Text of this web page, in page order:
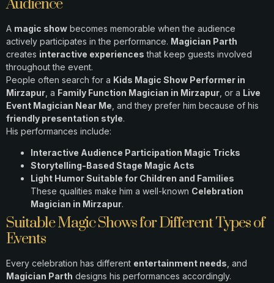
Audience
A magic show becomes memorable when the audience
actively participates in the performance. Magician Parth
creates interactive experiences that keep guests involved
throughout the event.
People often search for a Kids Magic Show Performer in
Mirzapur , a Family Function Magician in Mirzapur , or a Live
Event Magician Near Me , and they prefer him because of his
friendly presentation style.
His performances include:
Interactive Audience Participation Magic Tricks
Storytelling-Based Stage Magic Acts
Light Humor Suitable for Children and Families
These qualities make him a well-known Celebration
Magician in Mirzapur.
Suitable Magic Shows for Different Types of
Events
Every celebration has different entertainment needs, and
Magician Parth designs his performances accordingly.